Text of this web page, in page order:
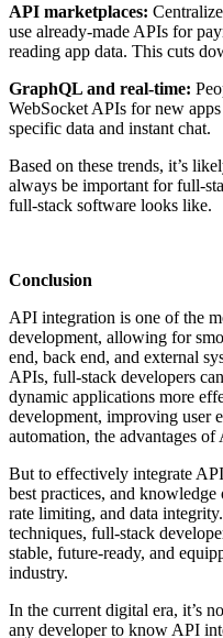
API marketplaces:
use already-made APIs for
reading app data. This cuts
GraphQL and real-time:
WebSocket APIs for new
specific data and instant chat.
Based on these trends, it’s
always be important for full-
full-stack software looks like.
Conclusion
API integration is one of the
development, allowing for
end, back end, and external
APIs, full-stack developers
dynamic applications more
development, improving user
automation, the advantages
But to effectively integrate
best practices, and
rate limiting, and data
techniques, full-stack
stable, future-ready, and
industry.
In the current digital era, it’s
any developer to know API